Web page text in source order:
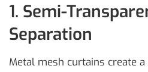
1. Semi-
Separation
Metal mesh curtains create a